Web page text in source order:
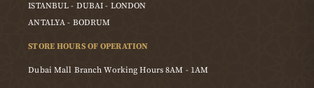
ISTANBUL - DUBAI - LONDON
ANTALYA - BODRUM
STORE HOURS OF OPERATION
Dubai Mall Branch Working Hours 8AM - 1AM